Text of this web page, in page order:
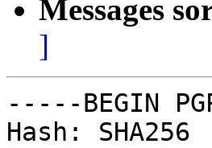
Messages
]
-----BEGIN
Hash: SHA256